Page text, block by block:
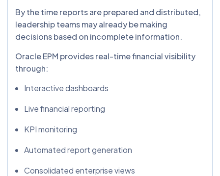
By the time reports are prepared and distributed,
leadership teams may already be making
decisions based on incomplete information.
Oracle EPM provides real-time financial visibility
through:
Interactive dashboards
Live financial reporting
KPI monitoring
Automated report generation
Consolidated enterprise views